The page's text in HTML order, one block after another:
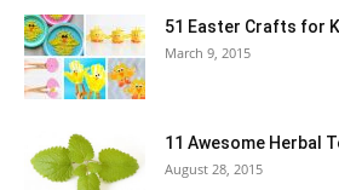
51 Easter Crafts for
March 9, 2015
11 Awesome Herbal
August 28, 2015